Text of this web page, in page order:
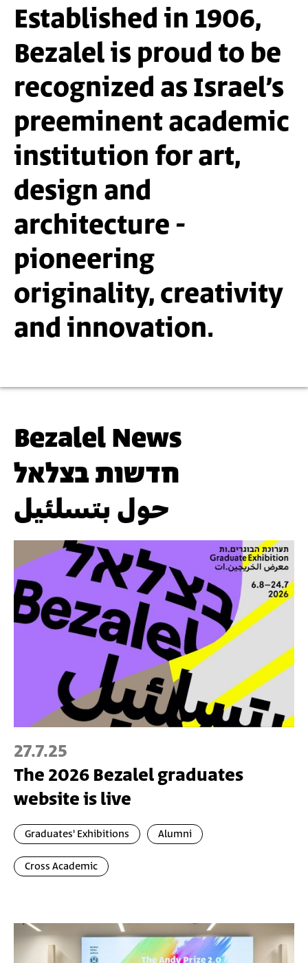
Established in 1906,
Bezalel is proud to be
recognized as Israel’s
preeminent academic
institution for art,
design and
architecture -
pioneering
originality, creativity
and innovation.
Bezalel News
חדשות בצלאל
حول بتسلئيل
27.7.25
The 2026 Bezalel graduates
website is live
Graduates' Exhibitions Alumni
Cross Academic